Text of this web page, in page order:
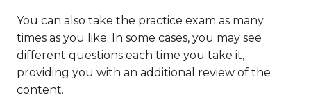
You can also take the practice exam as many
times as you like. In some cases, you may see
different questions each time you take it,
providing you with an additional review of the
content.